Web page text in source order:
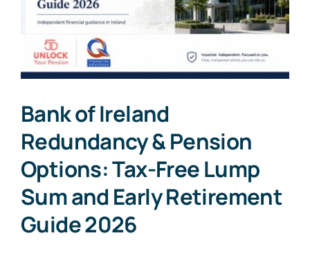
Bank of Ireland
Redundancy & Pension
Options: Tax-Free Lump
Sum and Early Retirement
Guide 2026